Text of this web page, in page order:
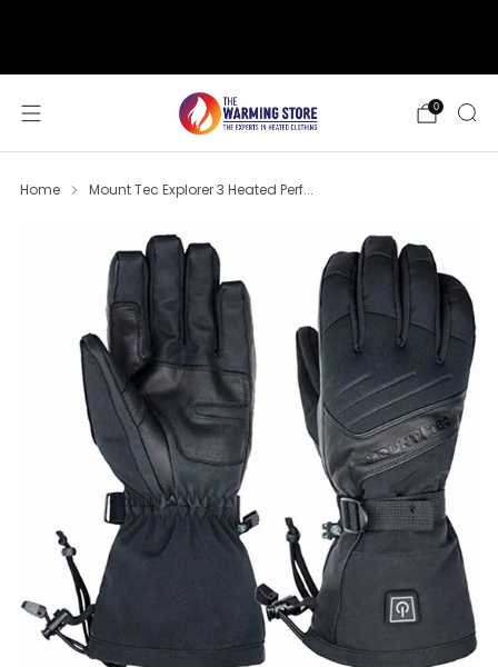
0
Home Mount Tec Explorer 3 Heated Perf...